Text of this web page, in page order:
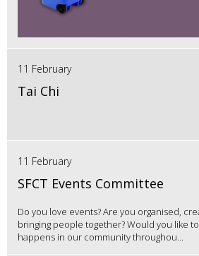
11 February
Tai Chi
11 February
SFCT Events Committee
Do you love events? Are you organised,
bringing people together? Would you like
happens in our community throughou...